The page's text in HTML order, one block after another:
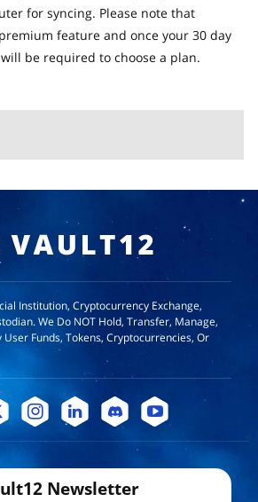
for syncing. Please note that
feature and once your 30 day
be required to choose a plan.
Institution, Cryptocurrency Exchange,
We Do NOT Hold, Transfer, Manage,
User Funds, Tokens, Cryptocurrencies, Or
Newsletter